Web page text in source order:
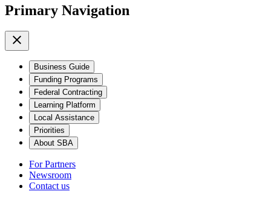
Primary Navigation
Business Guide
Funding Programs
Federal Contracting
Learning Platform
Local Assistance
Priorities
About SBA
For Partners
Newsroom
Contact us